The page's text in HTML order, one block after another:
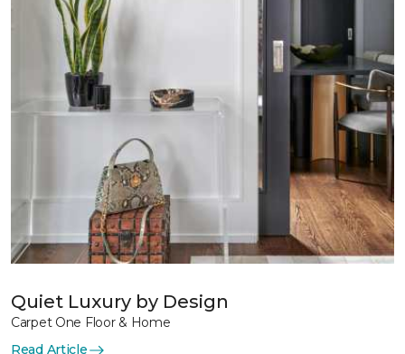
Quiet Luxury by Design
Carpet One Floor & Home
Read Article